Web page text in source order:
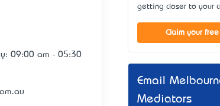
09:00 am - 05:30
getting closer to your
Claim your
Email
Mediators